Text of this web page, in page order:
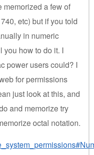
memorized a few of
etc) but if you told
in numeric
you how to do it. I
power users could? I
for permissions
just look at this, and
and memorize try
octal notation.